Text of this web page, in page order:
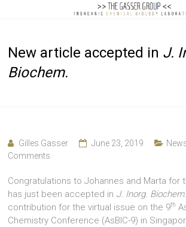
Gasser
New article accepted in J.
Biochem.
Gilles Gasser June 23, 2019
Comments
Congratulations to Johannes and Marta for
has just been accepted in J. Inorg. Biochem
contribution for the virtual issue on the 9th
Chemistry Conference (AsBIC-9) in